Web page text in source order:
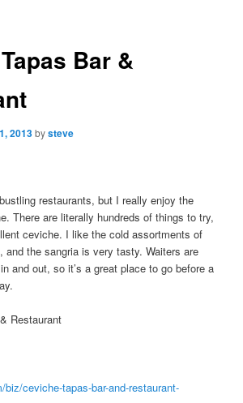
Bar &
2013bysteve
restaurants, but I really enjoy the
There are literally hundreds of things to try,
ceviche. I like the cold assortments of
and the sangria is very tasty. Waiters are
and out, so it’s a great place to go before a
Restaurant
biz/ceviche-tapas-bar-and-restaurant-